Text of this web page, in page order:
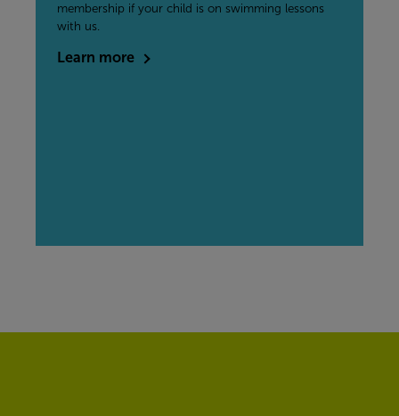
membership if your child is on swimming lessons
with us.
Learn more